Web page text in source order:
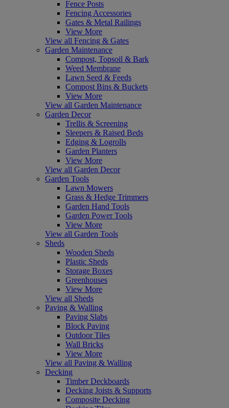
Fence Posts
Fencing Accessories
Gates & Metal Railings
View More
View all Fencing & Gates
Garden Maintenance
Compost, Topsoil & Bark
Weed Membrane
Lawn Seed & Feeds
Compost Bins & Buckets
View More
View all Garden Maintenance
Garden Decor
Trellis & Screening
Sleepers & Raised Beds
Edging & Logrolls
Garden Planters
View More
View all Garden Decor
Garden Tools
Lawn Mowers
Grass & Hedge Trimmers
Garden Hand Tools
Garden Power Tools
View More
View all Garden Tools
Sheds
Wooden Sheds
Plastic Sheds
Storage Boxes
Greenhouses
View More
View all Sheds
Paving & Walling
Paving Slabs
Block Paving
Outdoor Tiles
Wall Bricks
View More
View all Paving & Walling
Decking
Timber Deckboards
Decking Joists & Supports
Composite Decking